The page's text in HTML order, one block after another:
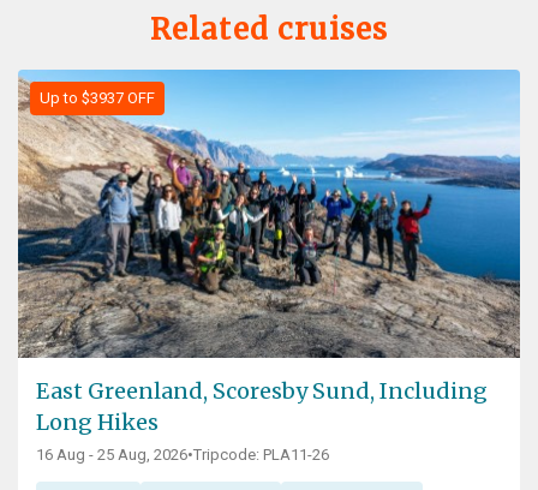
Related cruises
Up to $3937 OFF
East Greenland, Scoresby Sund, Including
Long Hikes
16 Aug - 25 Aug, 2026•Tripcode: PLA11-26